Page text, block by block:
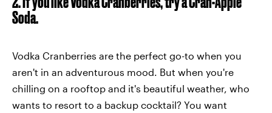
Soda.
Vodka Cranberries are the perfect go-to when you
aren't in an adventurous mood. But when you're
chilling on a rooftop and it's beautiful weather, who
wants to resort to a backup cocktail? You want